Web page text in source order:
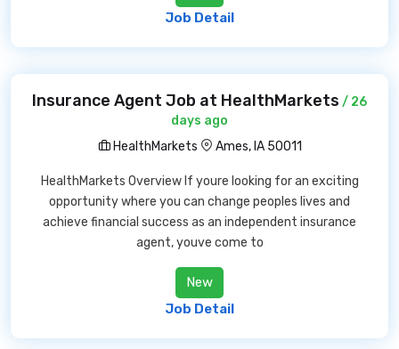
Job Detail
Insurance Agent Job at HealthMarkets / 26
days ago
HealthMarkets
Ames, IA 50011
HealthMarkets Overview If youre looking for an exciting
opportunity where you can change peoples lives and
achieve financial success as an independent insurance
agent, youve come to
New
Job Detail